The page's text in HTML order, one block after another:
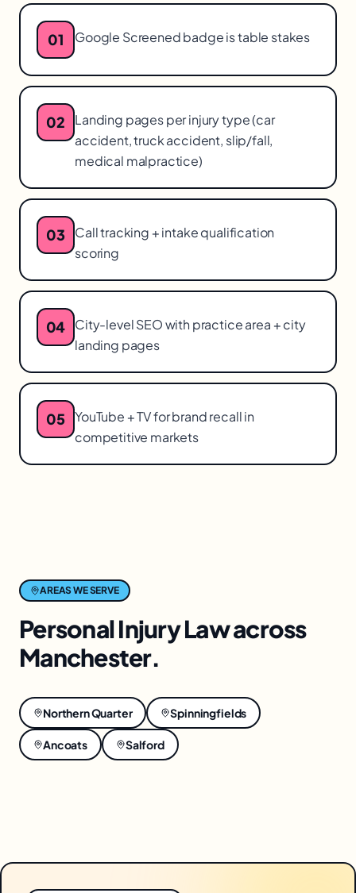
01 Google Screened badge is table stakes
02
Landing pages per injury type (car
accident, truck accident, slip/fall,
medical malpractice)
03
Call tracking + intake qualification
scoring
04
City-level SEO with practice area + city
landing pages
05 YouTube + TV for brand recall in
competitive markets
AREAS WE SERVE
Personal Injury Lawacross
Manchester.
Northern Quarter Spinningfields
Ancoats Salford